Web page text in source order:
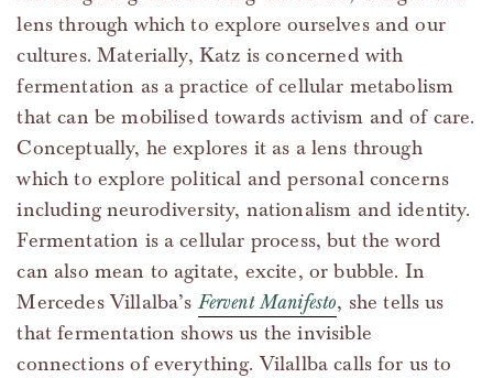
lens through which to explore ourselves and our
cultures. Materially, Katz is concerned with
fermentation as a practice of cellular metabolism
that can be mobilised towards activism and of care.
Conceptually, he explores it as a lens through
which to explore political and personal concerns
including neurodiversity, nationalism and identity.
Fermentation is a cellular process, but the word
can also mean to agitate, excite, or bubble. In
Mercedes Villalba’s Fervent Manifesto, she tells us
that fermentation shows us the invisible
connections of everything. Vilallba calls for us to